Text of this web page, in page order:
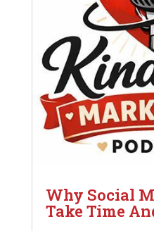
Why Social
Take Time